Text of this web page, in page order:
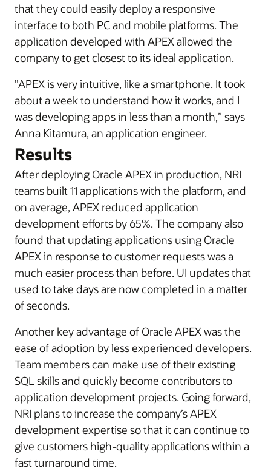
that they could easily deploy a responsive
interface to both PC and mobile platforms. The
application developed with APEX allowed the
company to get closest to its ideal application.
"APEX is very intuitive, like a smartphone. It took
about a week to understand how it works, and I
was developing apps in less than a month,” says
Anna Kitamura, an application engineer.
Results
After deploying Oracle APEX in production, NRI
teams built 11 applications with the platform, and
on average, APEX reduced application
development efforts by 65%. The company also
found that updating applications using Oracle
APEX in response to customer requests was a
much easier process than before. UI updates that
used to take days are now completed in a matter
of seconds.
Another key advantage of Oracle APEX was the
ease of adoption by less experienced developers.
Team members can make use of their existing
SQL skills and quickly become contributors to
application development projects. Going forward,
NRI plans to increase the company’s APEX
development expertise so that it can continue to
give customers high-quality applications within a
fast turnaround time.